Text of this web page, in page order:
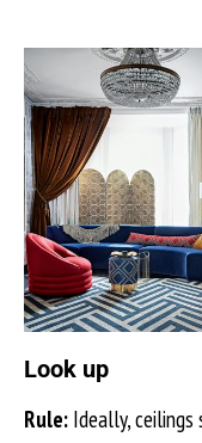
Look up
Rule: Ideally, ceilings